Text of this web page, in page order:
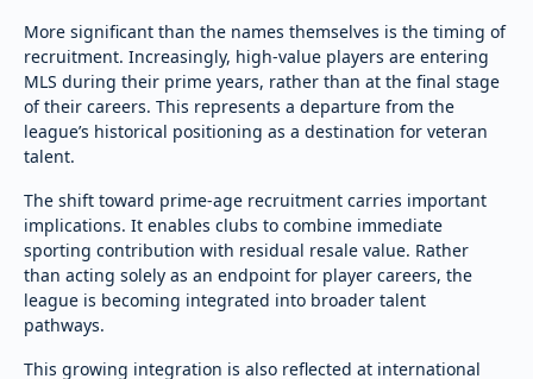
More significant than the names themselves is the timing of
recruitment. Increasingly, high-value players are entering
MLS during their prime years, rather than at the final stage
of their careers. This represents a departure from the
league’s historical positioning as a destination for veteran
talent.
The shift toward prime-age recruitment carries important
implications. It enables clubs to combine immediate
sporting contribution with residual resale value. Rather
than acting solely as an endpoint for player careers, the
league is becoming integrated into broader talent
pathways.
This growing integration is also reflected at international